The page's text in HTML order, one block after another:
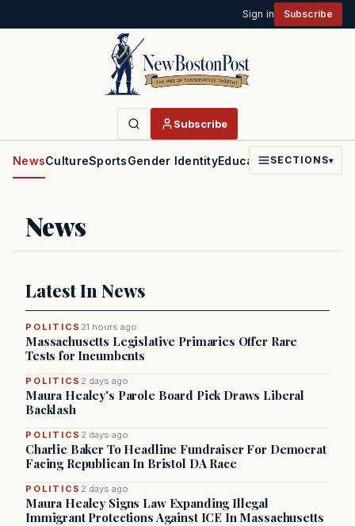
Sign in Subscribe
Subscribe
NewsCultureSportsGender IdentityEducationPoliticsFaith
SECTIONS▾
News
Latest In News
POLITICS 21 hours ago
Massachusetts Legislative Primaries Offer Rare
Tests for Incumbents
POLITICS 2 days ago
Maura Healey's Parole Board Pick Draws Liberal
Backlash
POLITICS 2 days ago
Charlie Baker To Headline Fundraiser For Democrat
Facing Republican In Bristol DA Race
POLITICS 2 days ago
Maura Healey Signs Law Expanding Illegal
Immigrant Protections Against ICE In Massachusetts